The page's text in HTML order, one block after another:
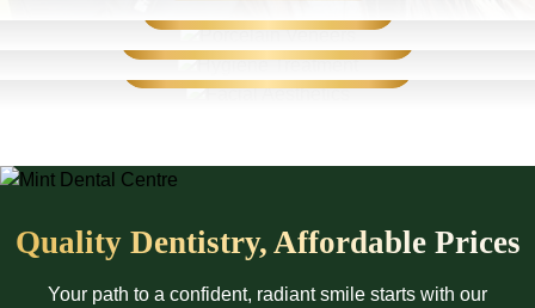
Facial Aesthetics
Quality Dentistry, Affordable Prices
Your path to a confident, radiant smile starts with our